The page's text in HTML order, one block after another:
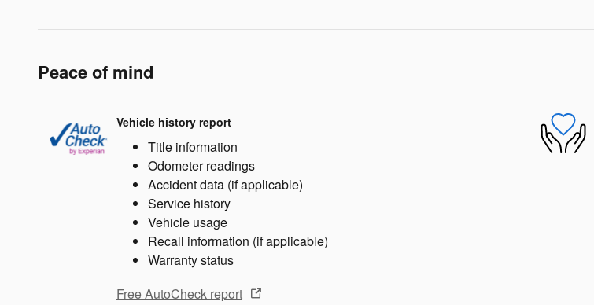
Peace of mind
Vehicle history report
Title information
Odometer readings
Accident data (if applicable)
Service history
Vehicle usage
Recall information (if applicable)
Warranty status
Free AutoCheck report